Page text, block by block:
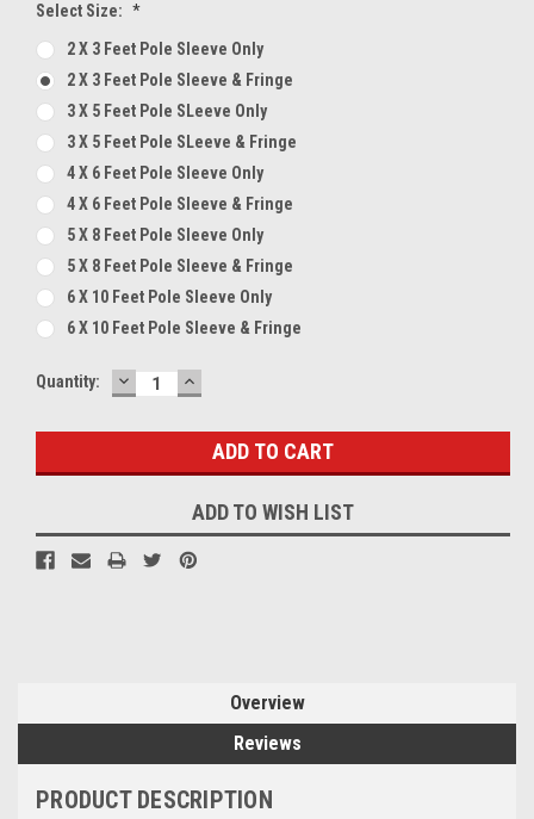
Select Size: *
2 X 3 Feet Pole Sleeve Only
2 X 3 Feet Pole Sleeve & Fringe
3 X 5 Feet Pole SLeeve Only
3 X 5 Feet Pole SLeeve & Fringe
4 X 6 Feet Pole Sleeve Only
4 X 6 Feet Pole Sleeve & Fringe
5 X 8 Feet Pole Sleeve Only
5 X 8 Feet Pole Sleeve & Fringe
6 X 10 Feet Pole Sleeve Only
6 X 10 Feet Pole Sleeve & Fringe
Current
Quantity: DECREASE
QUANTITY:
INCREASE
QUANTITY:
ADD TO WISH LIST
Overview
Reviews
PRODUCT DESCRIPTION